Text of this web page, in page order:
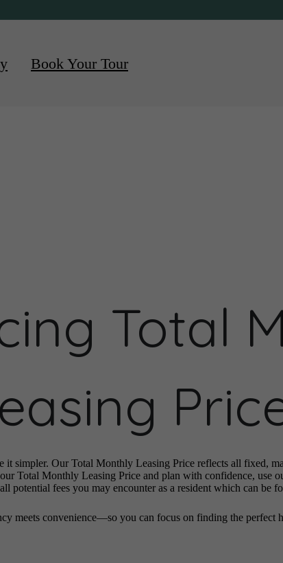
Book Your Tour
Total
it simpler. Our Total Monthly Leasing Price reflects all fixed,
Total Monthly Leasing Price and plan with confidence, use
potential fees you may encounter as a resident which can be
meets convenience—so you can focus on finding the perfect